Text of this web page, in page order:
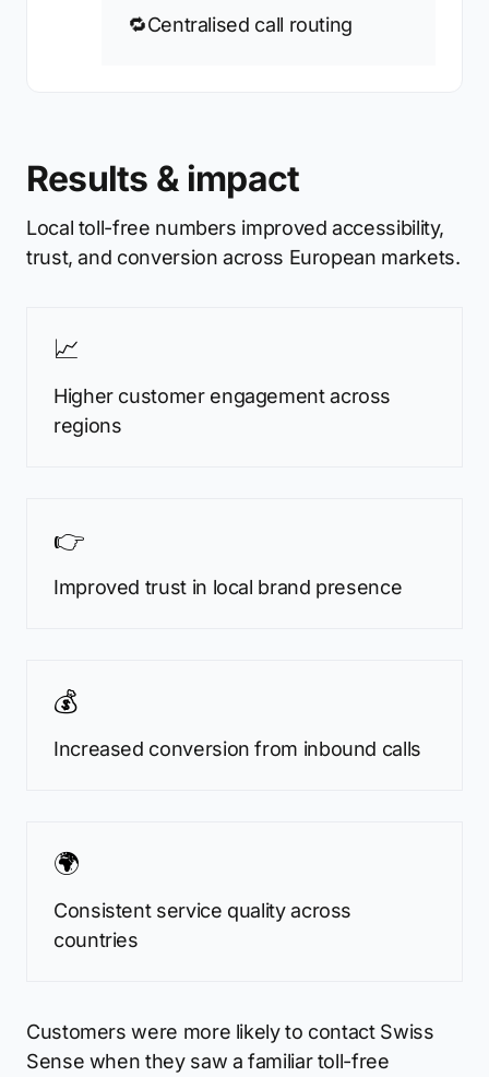
🔁Centralised call routing
Results & impact
Local toll-free numbers improved accessibility,
trust, and conversion across European markets.
📈
Higher customer engagement across
regions
👉
Improved trust in local brand presence
💰
Increased conversion from inbound calls
🌍
Consistent service quality across
countries
Customers were more likely to contact Swiss
Sense when they saw a familiar toll-free